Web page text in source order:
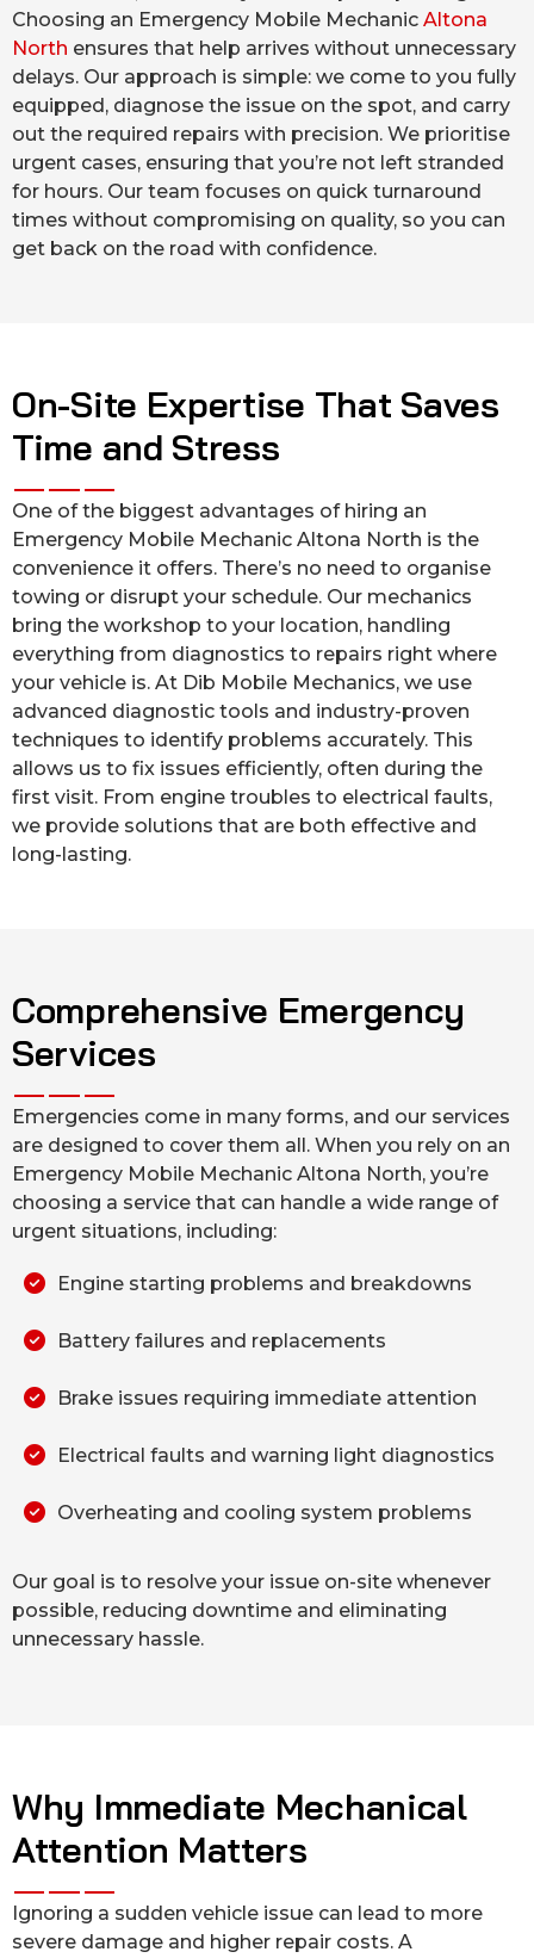
Choosing an Emergency Mobile Mechanic Altona
North ensures that help arrives without unnecessary
delays. Our approach is simple: we come to you fully
equipped, diagnose the issue on the spot, and carry
out the required repairs with precision. We prioritise
urgent cases, ensuring that you’re not left stranded
for hours. Our team focuses on quick turnaround
times without compromising on quality, so you can
get back on the road with confidence.
On-Site Expertise That Saves
Time and Stress
One of the biggest advantages of hiring an
Emergency Mobile Mechanic Altona North is the
convenience it offers. There’s no need to organise
towing or disrupt your schedule. Our mechanics
bring the workshop to your location, handling
everything from diagnostics to repairs right where
your vehicle is. At Dib Mobile Mechanics, we use
advanced diagnostic tools and industry-proven
techniques to identify problems accurately. This
allows us to fix issues efficiently, often during the
first visit. From engine troubles to electrical faults,
we provide solutions that are both effective and
long-lasting.
Comprehensive Emergency
Services
Emergencies come in many forms, and our services
are designed to cover them all. When you rely on an
Emergency Mobile Mechanic Altona North, you’re
choosing a service that can handle a wide range of
urgent situations, including:
Engine starting problems and breakdowns
Battery failures and replacements
Brake issues requiring immediate attention
Electrical faults and warning light diagnostics
Overheating and cooling system problems
Our goal is to resolve your issue on-site whenever
possible, reducing downtime and eliminating
unnecessary hassle.
Why Immediate Mechanical
Attention Matters
Ignoring a sudden vehicle issue can lead to more
severe damage and higher repair costs. A